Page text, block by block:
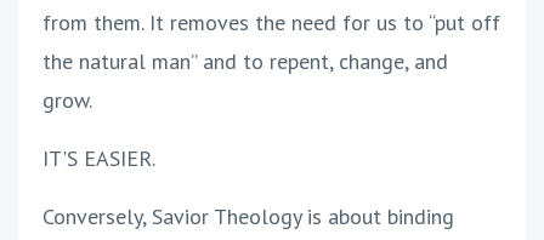
from them. It removes the need for us to “put off
the natural man” and to repent, change, and
grow.
IT'S EASIER.
Conversely, Savior Theology is about binding